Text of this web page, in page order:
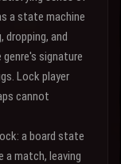
a state machine
dropping, and
signature
Lock player
cannot
a board state
a match, leaving